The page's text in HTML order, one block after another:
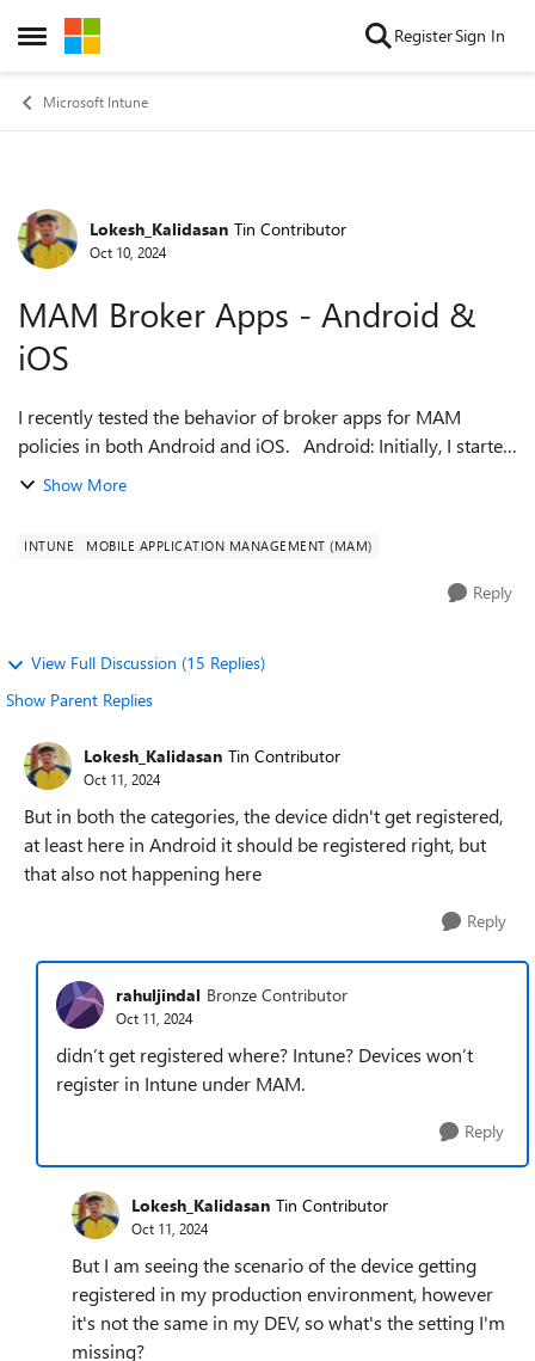
Open Side Menu
Skip to content RegisterSign In
Microsoft Intune
Forum Discussion
Lokesh_Kalidasan Tin Contributor
Oct 10, 2024
MAM Broker Apps - Android &
iOS
I recently tested the behavior of broker apps for MAM
policies in both Android and iOS. Android: Initially, I started
with no policy applied to the user, installed Outlook, and
Show More
INTUNE MOBILE APPLICATION MANAGEMENT (MAM)
Reply
View Full Discussion (15 Replies)
Show Parent Replies
Lokesh_Kalidasan Tin Contributor
Oct 11, 2024
But in both the categories, the device didn't get registered,
at least here in Android it should be registered right, but
that also not happening here
Reply
rahuljindal Bronze Contributor
Oct 11, 2024
didn’t get registered where? Intune? Devices won’t
register in Intune under MAM.
Reply
Lokesh_Kalidasan Tin Contributor
Oct 11, 2024
But I am seeing the scenario of the device getting
registered in my production environment, however
it's not the same in my DEV, so what's the setting I'm
missing?